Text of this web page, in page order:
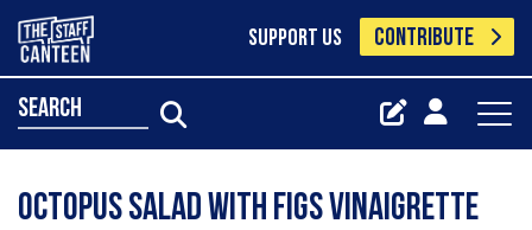
SUPPORT US CONTRIBUTE
search
Octopus salad with figs vinaigrette